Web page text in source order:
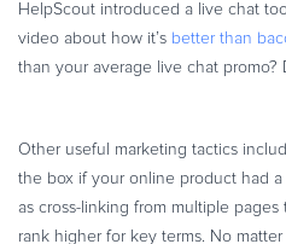
HelpScout introduced a live chat
video about how it’s better than
than your average live chat promo?
Other useful marketing tactics
the box if your online product had a
as cross-linking from multiple
rank higher for key terms. No